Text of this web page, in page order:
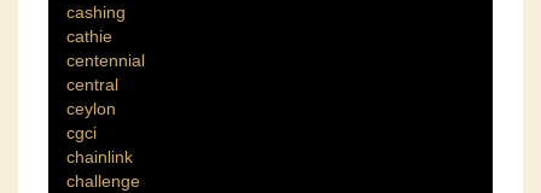
cashing
cathie
centennial
central
ceylon
cgci
chainlink
challenge